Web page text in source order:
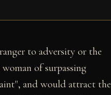
to adversity or the
of surpassing
and would attract the